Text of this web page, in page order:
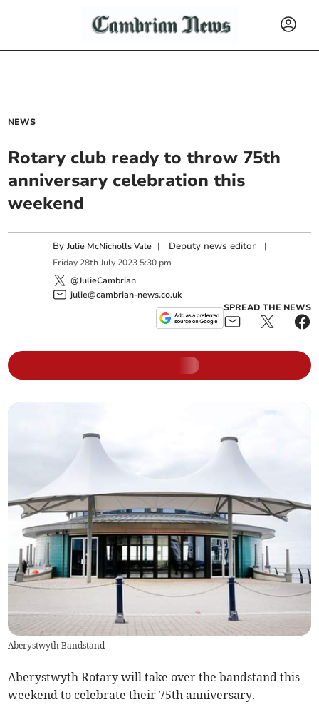
NEWS
Rotary club ready to throw 75th
anniversary celebration this
weekend
ByJulie McNicholls Vale | Deputy news editor |
Friday 28th July 2023 5:30 pm
@JulieCambrian
julie@cambrian-news.co.uk
SPREAD THE NEWS
Aberystwyth Bandstand
Aberystwyth Rotary will take over the bandstand this
weekend to celebrate their 75th anniversary.